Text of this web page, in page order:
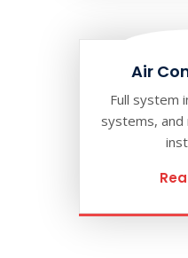
Air
Full system
systems,